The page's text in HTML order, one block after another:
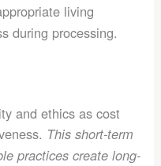
living
during processing.
and ethics as cost
This short-term
practices create long-